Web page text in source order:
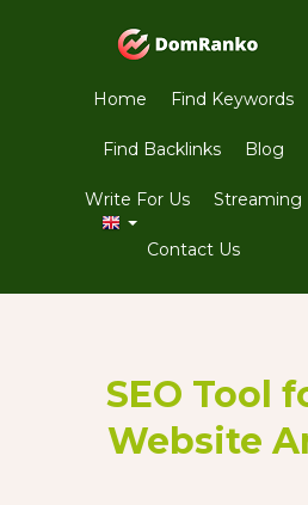
Home Find Keywords
Find Backlinks Blog
Write For Us Streaming
Contact Us
SEO Tool
Website